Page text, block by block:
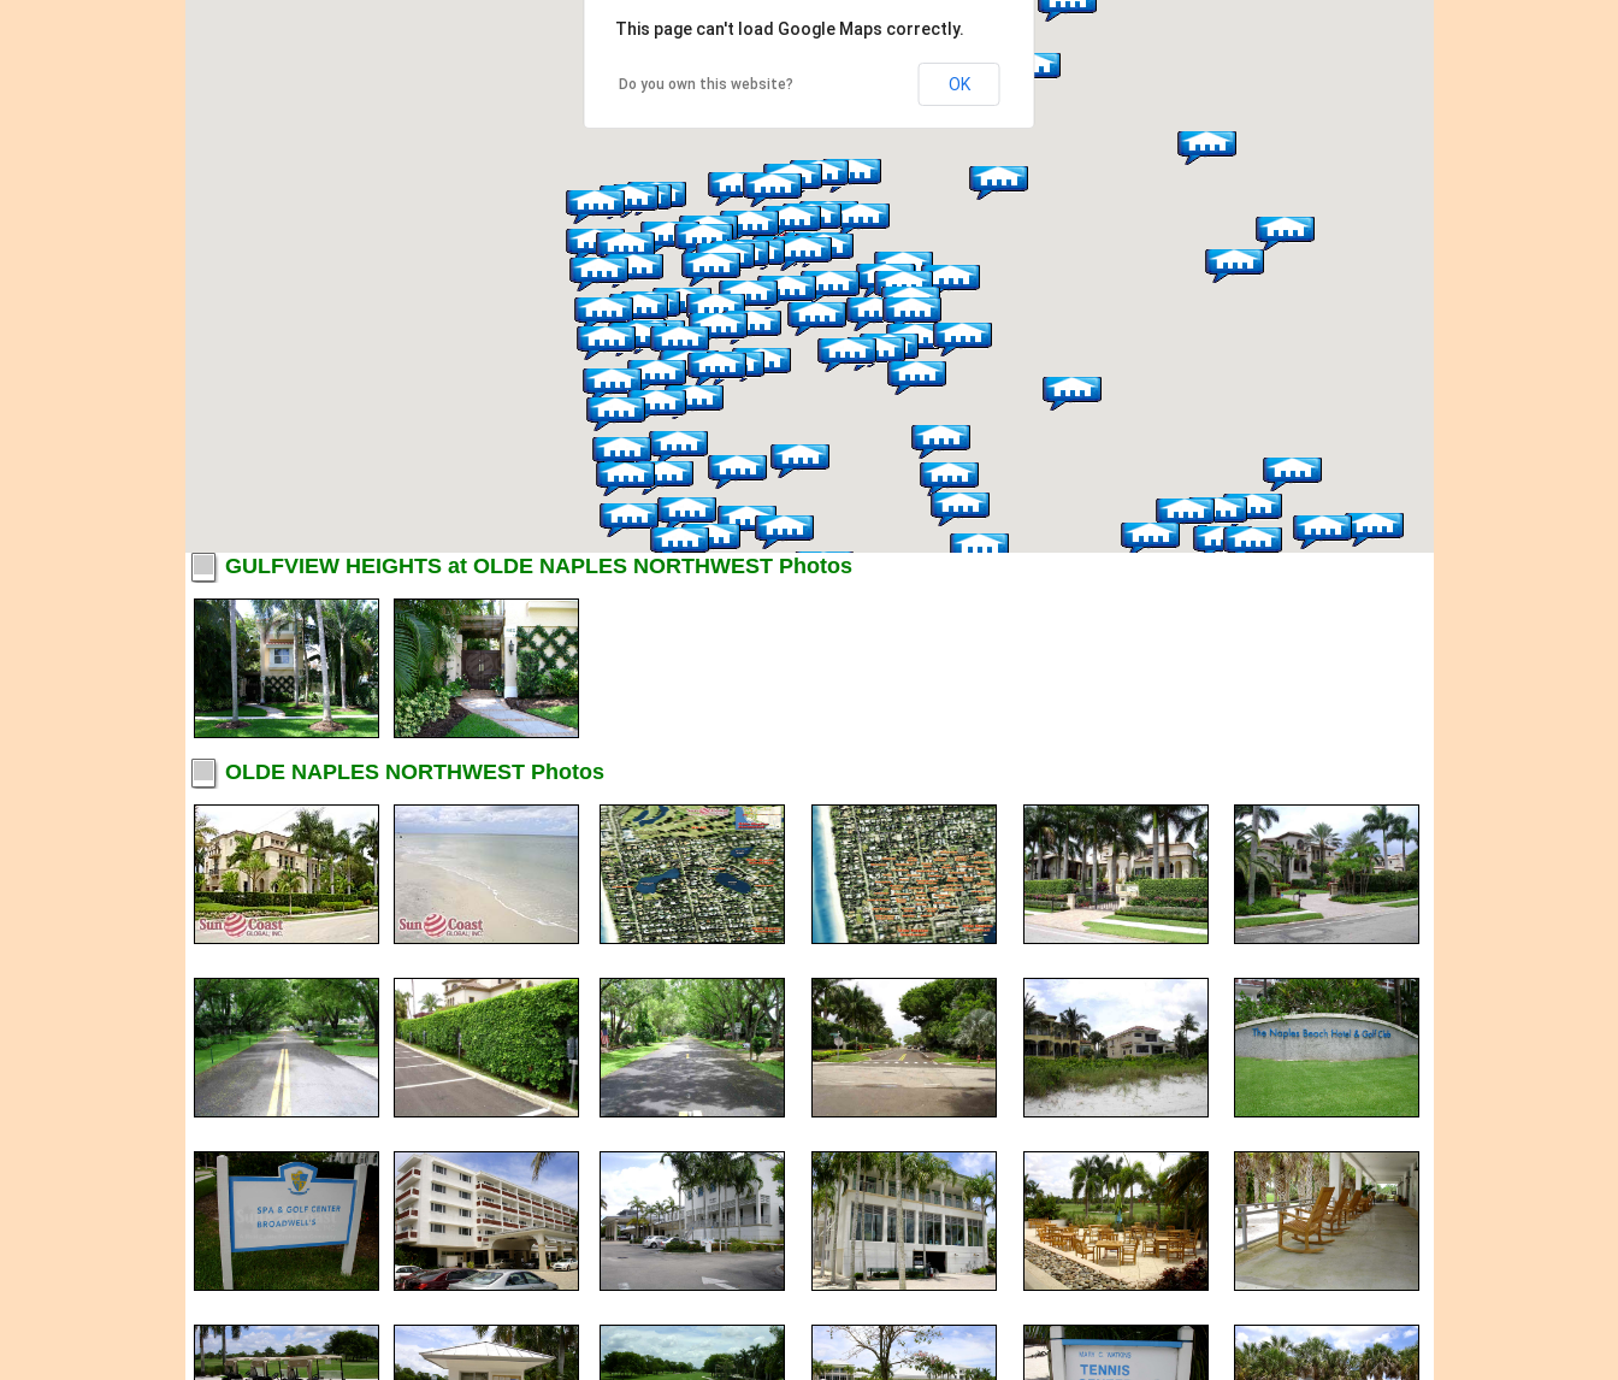
This page can't load Google Maps correctly.
Do you own this website? OK
GULFVIEW HEIGHTS at OLDE NAPLES NORTHWEST Photos
OLDE NAPLES NORTHWEST Photos